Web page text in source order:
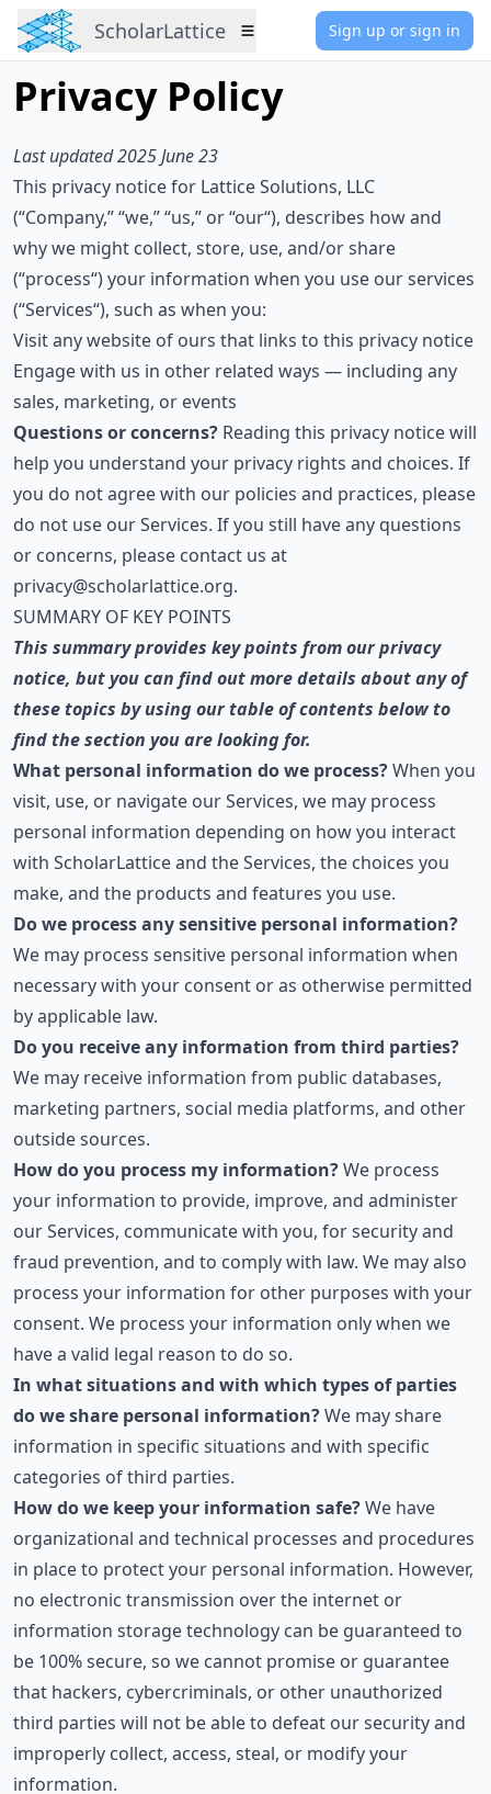
Sign up or sign in
Menu
ScholarLattice
Privacy Policy
Last updated 2025 June 23
This privacy notice for Lattice Solutions, LLC
(“Company,” “we,” “us,” or “our“), describes how and
why we might collect, store, use, and/or share
(“process“) your information when you use our services
(“Services“), such as when you:
Visit any website of ours that links to this privacy notice
Engage with us in other related ways ― including any
sales, marketing, or events
Questions or concerns? Reading this privacy notice will
help you understand your privacy rights and choices. If
you do not agree with our policies and practices, please
do not use our Services. If you still have any questions
or concerns, please contact us at
privacy@scholarlattice.org.
SUMMARY OF KEY POINTS
This summary provides key points from our privacy
notice, but you can find out more details about any of
these topics by using our table of contents below to
find the section you are looking for.
What personal information do we process?When you
visit, use, or navigate our Services, we may process
personal information depending on how you interact
with ScholarLattice and the Services, the choices you
make, and the products and features you use.
Do we process any sensitive personal information?
We may process sensitive personal information when
necessary with your consent or as otherwise permitted
by applicable law.
Do you receive any information from third parties?
We may receive information from public databases,
marketing partners, social media platforms, and other
outside sources.
How do you process my information?We process
your information to provide, improve, and administer
our Services, communicate with you, for security and
fraud prevention, and to comply with law. We may also
process your information for other purposes with your
consent. We process your information only when we
have a valid legal reason to do so.
In what situations and with which types of parties
do we share personal information?We may share
information in specific situations and with specific
categories of third parties.
How do we keep your information safe?We have
organizational and technical processes and procedures
in place to protect your personal information. However,
no electronic transmission over the internet or
information storage technology can be guaranteed to
be 100% secure, so we cannot promise or guarantee
that hackers, cybercriminals, or other unauthorized
third parties will not be able to defeat our security and
improperly collect, access, steal, or modify your
information.